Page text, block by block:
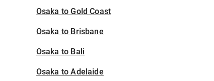
Osaka to Gold Coast
Osaka to Brisbane
Osaka to Bali
Osaka to Adelaide